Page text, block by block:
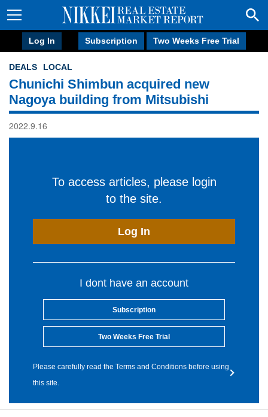
Log In Subscription Two Weeks Free Trial
DEALS LOCAL
Chunichi Shimbun acquired new
Nagoya building from Mitsubishi
2022.9.16
To access articles, please login
to the site.
Log In
I dont have an account
Subscription
Two Weeks Free Trial
Please carefully read the Terms and Conditions before using
this site.